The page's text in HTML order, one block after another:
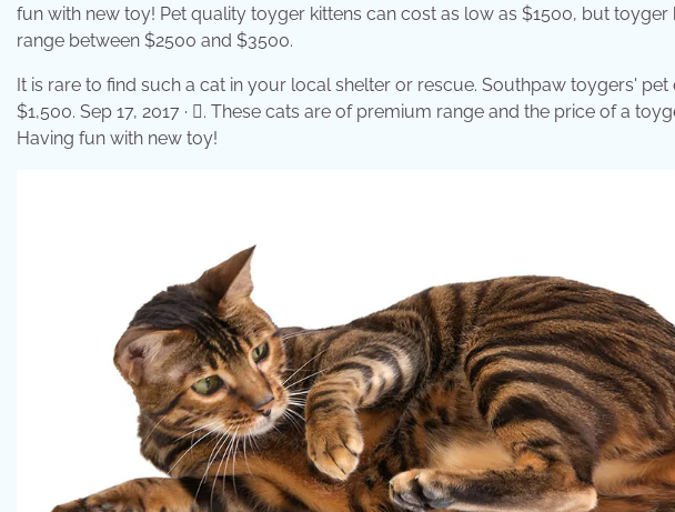
fun with new toy! Pet quality toyger kittens can cost as low as $1500, but
range between $2500 and $3500.
It is rare to find such a cat in your local shelter or rescue. Southpaw toygers'
$1,500. Sep 17, 2017 · 󰟠. These cats are of premium range and the price of a
Having fun with new toy!